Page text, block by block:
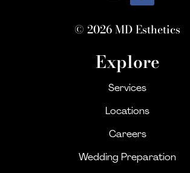
© 2026 MD Esthetics
Explore
Services
Locations
Careers
Wedding Preparation